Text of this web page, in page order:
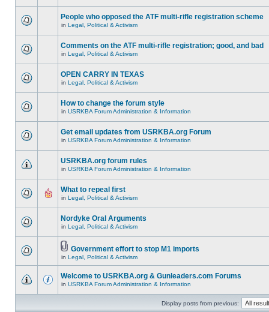
People who opposed the ATF multi-rifle registration scheme
in Legal, Political & Activism
Comments on the ATF multi-rifle registration; good, and bad
in Legal, Political & Activism
OPEN CARRY IN TEXAS
in Legal, Political & Activism
How to change the forum style
in USRKBA Forum Administration & Information
Get email updates from USRKBA.org Forum
in USRKBA Forum Administration & Information
USRKBA.org forum rules
in USRKBA Forum Administration & Information
What to repeal first
in Legal, Political & Activism
Nordyke Oral Arguments
in Legal, Political & Activism
Government effort to stop M1 imports
in Legal, Political & Activism
Welcome to USRKBA.org & Gunleaders.com Forums
in USRKBA Forum Administration & Information
Display posts from previous: